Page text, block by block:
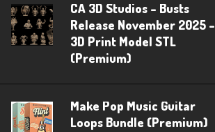
CA 3D Studios – Busts
Release November 2025 –
3D Print Model STL
(Premium)
Make Pop Music Guitar
Loops Bundle (Premium)